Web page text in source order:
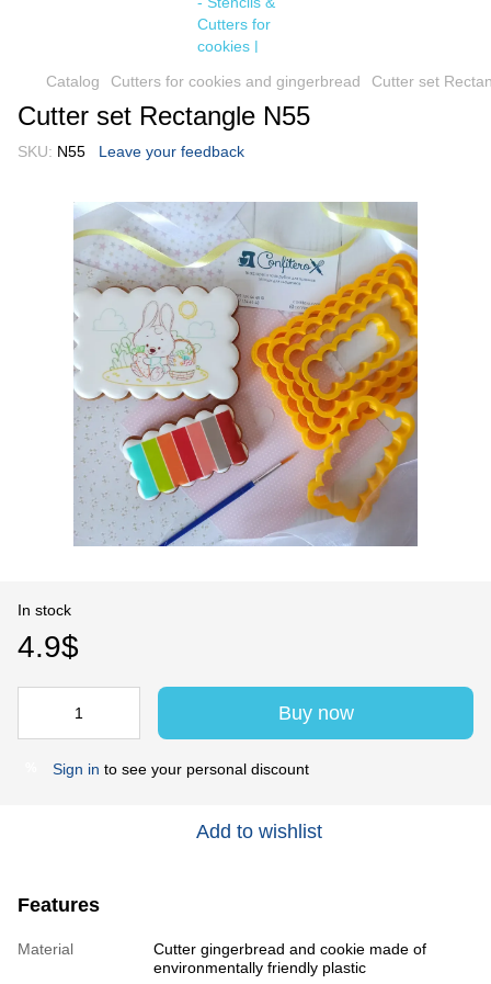
Catalog Cutters for cookies and gingerbread Cutter set
Cutter set Rectangle N55
SKU: N55 Leave your feedback
In stock
4.9$
Buy now
Sign in to see your personal discount
Add to wishlist
Features
Material
Cutter gingerbread and cookie made of
environmentally friendly plastic